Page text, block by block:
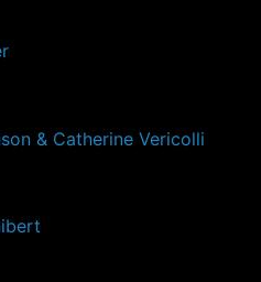
& Catherine Vericolli